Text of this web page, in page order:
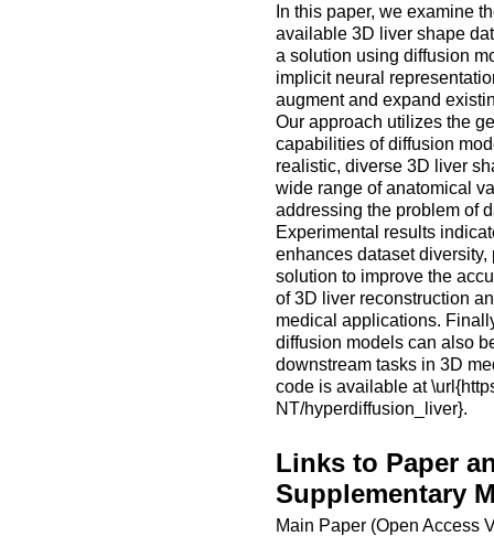
In this paper, we examine
available 3D liver shape
a solution using diffusion
implicit neural
augment and expand
Our approach utilizes the
capabilities of diffusion
realistic, diverse 3D liver
wide range of anatomical
addressing the problem of
Experimental results
enhances dataset
solution to improve the
of 3D liver reconstruction
medical applications.
diffusion models can also
downstream tasks in 3D
code is available at
NT/hyperdiffusion_liver}.
Links to Paper
Supplementary
Main Paper (Open Access